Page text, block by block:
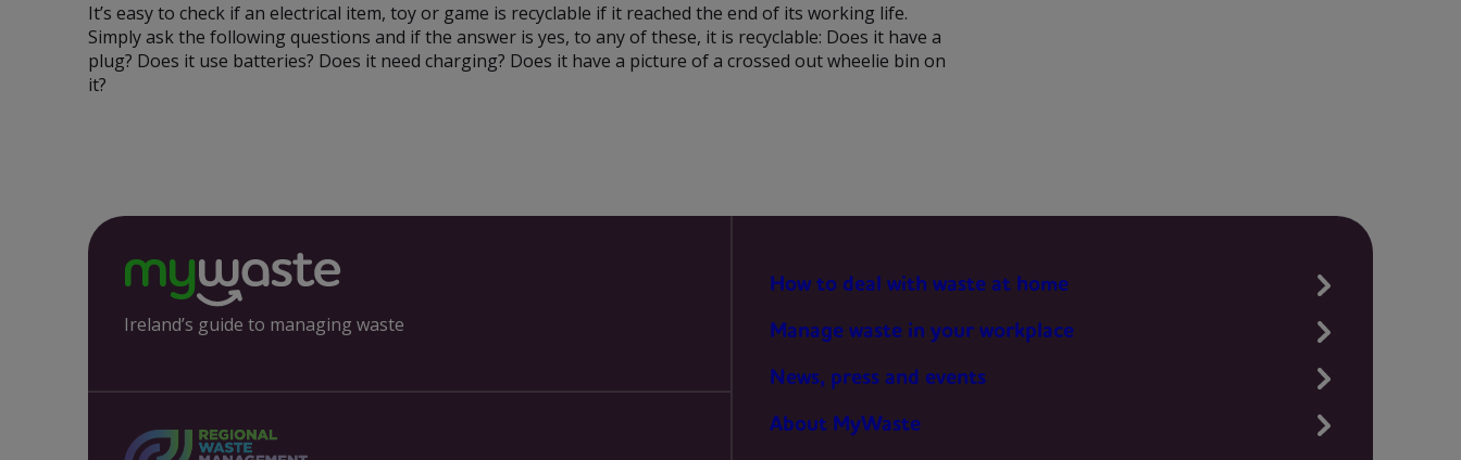
It’s easy to check if an electrical item, toy or game is recyclable if it reached the end of its working life.
Simply ask the following questions and if the answer is yes, to any of these, it is recyclable: Does it have a
plug? Does it use batteries? Does it need charging? Does it have a picture of a crossed out wheelie bin on
it?
Ireland’s guide to managing waste
How to deal with waste at home
Manage waste in your workplace
News, press and events
About MyWaste